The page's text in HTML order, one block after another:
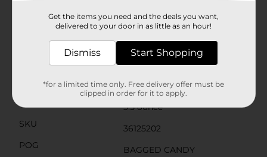
In Store
Ferrero Rocher
Product Form
3.5 ounce
SKU
36125202
POG
BAGGED CANDY
Get the items you need and the deals you want,
delivered to your door in as little as an hour!
Dismiss Start Shopping
*for a limited time only. Free delivery offer must be
clipped in order for it to apply.